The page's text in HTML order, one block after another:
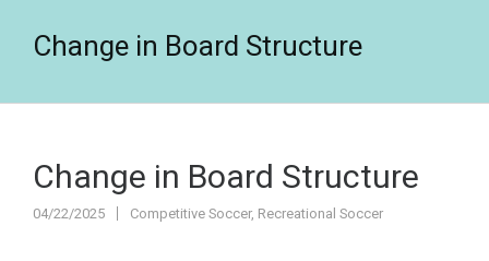
Change in Board Structure
Change in Board Structure
04/22/2025 Competitive Soccer, Recreational Soccer